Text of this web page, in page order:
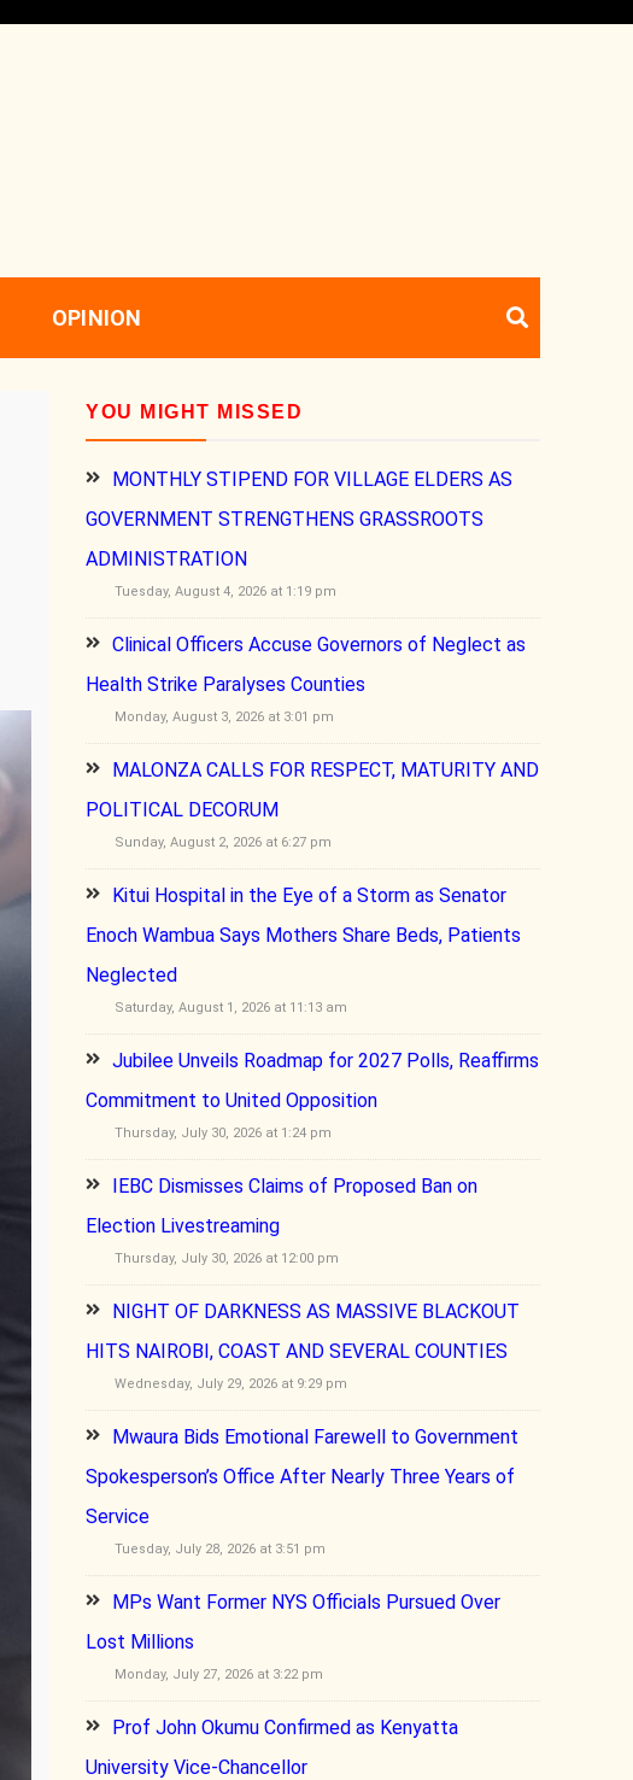
OPINION
YOU MIGHT MISSED
MONTHLY STIPEND FOR VILLAGE ELDERS AS
GOVERNMENT STRENGTHENS GRASSROOTS
ADMINISTRATION
Tuesday, August 4, 2026 at 1:19 pm
Clinical Officers Accuse Governors of Neglect as
Health Strike Paralyses Counties
Monday, August 3, 2026 at 3:01 pm
MALONZA CALLS FOR RESPECT, MATURITY AND
POLITICAL DECORUM
Sunday, August 2, 2026 at 6:27 pm
Kitui Hospital in the Eye of a Storm as Senator
Enoch Wambua Says Mothers Share Beds, Patients
Neglected
Saturday, August 1, 2026 at 11:13 am
Jubilee Unveils Roadmap for 2027 Polls, Reaffirms
Commitment to United Opposition
Thursday, July 30, 2026 at 1:24 pm
IEBC Dismisses Claims of Proposed Ban on
Election Livestreaming
Thursday, July 30, 2026 at 12:00 pm
NIGHT OF DARKNESS AS MASSIVE BLACKOUT
HITS NAIROBI, COAST AND SEVERAL COUNTIES
Wednesday, July 29, 2026 at 9:29 pm
Mwaura Bids Emotional Farewell to Government
Spokesperson’s Office After Nearly Three Years of
Service
Tuesday, July 28, 2026 at 3:51 pm
MPs Want Former NYS Officials Pursued Over
Lost Millions
Monday, July 27, 2026 at 3:22 pm
Prof John Okumu Confirmed as Kenyatta
University Vice-Chancellor